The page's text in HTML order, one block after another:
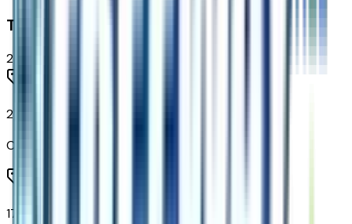
Tires & Wheels
2
215/50R17 All-Season Tires Blackwall
Code:
17" Silver Painted Aluminum Wheels